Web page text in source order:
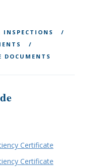
DOCUMENTS
Certificate
Certificate